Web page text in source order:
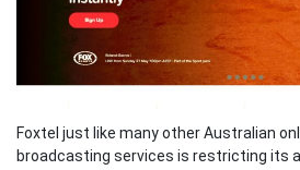
Foxtel just like many other Australian
broadcasting services is restricting its